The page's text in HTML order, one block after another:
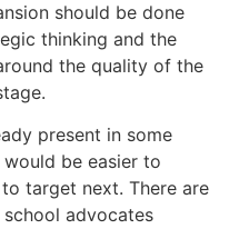
should be done
thinking and the
the quality of the
present in some
be easier to
target next. There are
advocates